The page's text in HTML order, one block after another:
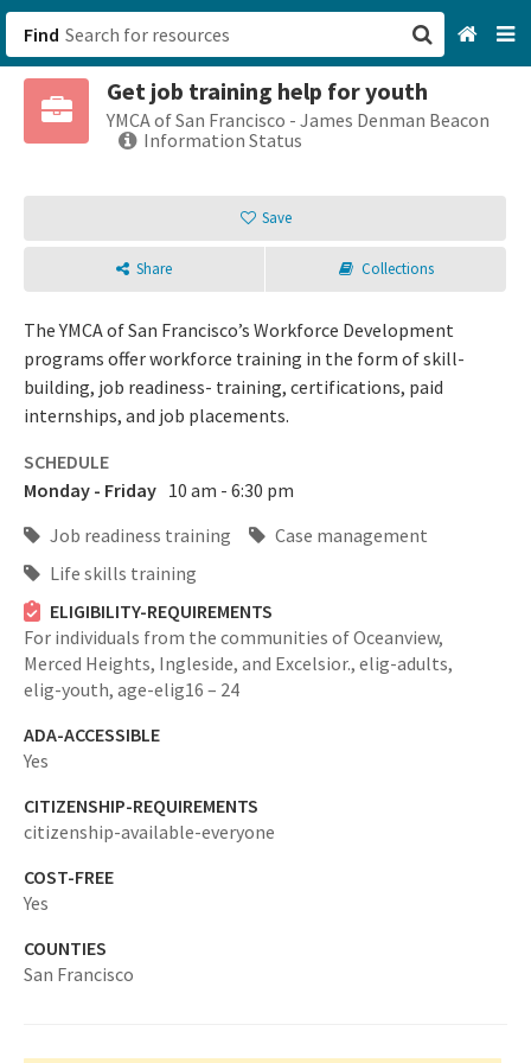
Find
Get job training help for youth
YMCA of San Francisco - James Denman Beacon
Information Status
Save
Share Collections
The YMCA of San Francisco’s Workforce Development
programs offer workforce training in the form of skill-
building, job readiness- training, certifications, paid
internships, and job placements.
SCHEDULE
Monday - Friday 10 am - 6:30 pm
Job readiness training
Case management
Life skills training
ELIGIBILITY-REQUIREMENTS
For individuals from the communities of Oceanview,
Merced Heights, Ingleside, and Excelsior., elig-adults,
elig-youth, age-elig16 – 24
ADA-ACCESSIBLE
Yes
CITIZENSHIP-REQUIREMENTS
citizenship-available-everyone
COST-FREE
Yes
COUNTIES
San Francisco
San Francisco, CA
Sign up